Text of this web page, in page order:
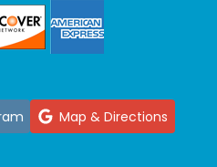
Map & Directions